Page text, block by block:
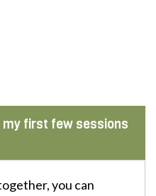
first few sessions
you can